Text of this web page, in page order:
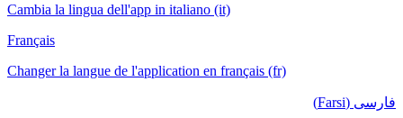
Cambia la lingua dell'app in italiano (it)
Français
Changer la langue de l'application en français (fr)
فارسی (Farsi)